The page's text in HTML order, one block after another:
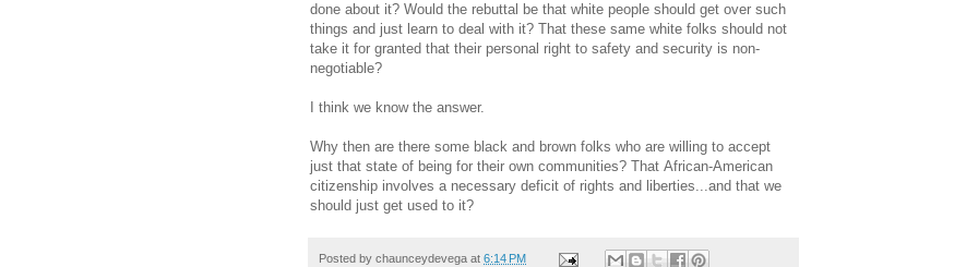
done about it? Would the rebuttal be that white people should get over such
things and just learn to deal with it? That these same white folks should not
take it for granted that their personal right to safety and security is non-
negotiable?
I think we know the answer.
Why then are there some black and brown folks who are willing to accept
just that state of being for their own communities? That African-American
citizenship involves a necessary deficit of rights and liberties...and that we
should just get used to it?
Posted by chaunceydevega at 6:14 PM